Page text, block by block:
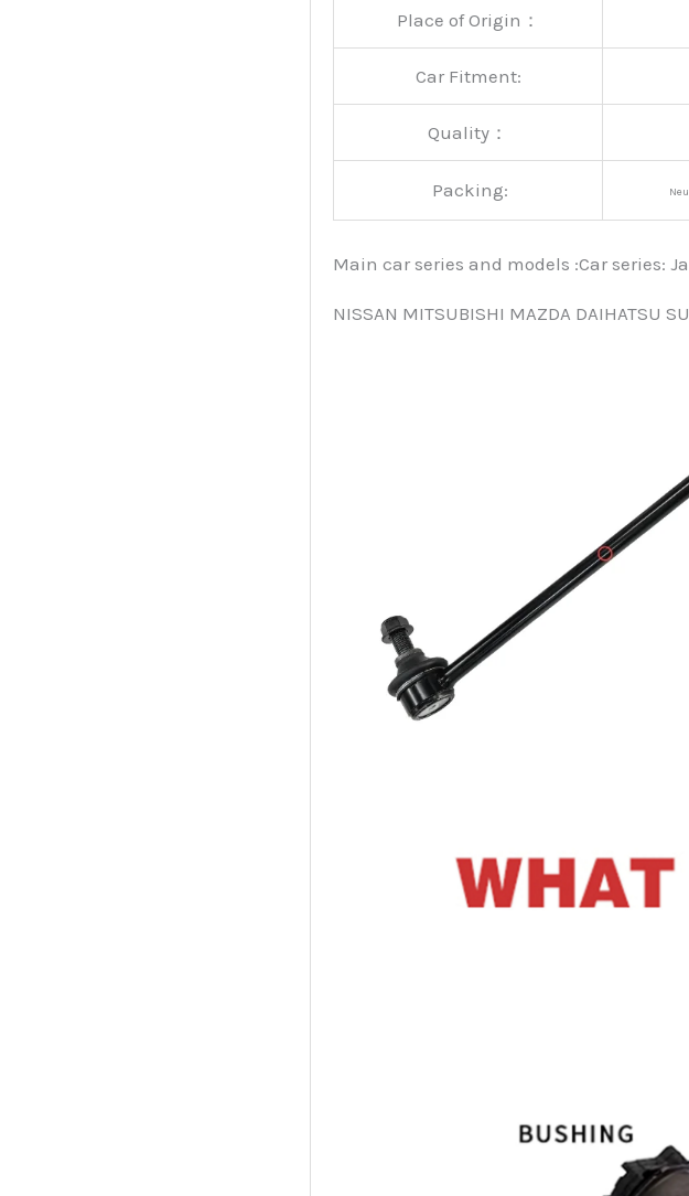
Place of Origin：
Car Fitment:
Quality：
Packing:
Main car series and models :Car series:
NISSAN MITSUBISHI MAZDA DAIHATSU